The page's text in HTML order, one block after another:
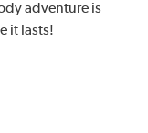
adventure is
it lasts!